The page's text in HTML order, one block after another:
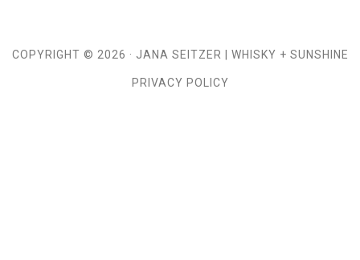
COPYRIGHT © 2026 · JANA SEITZER WHISKY + SUNSHINE
PRIVACY POLICY